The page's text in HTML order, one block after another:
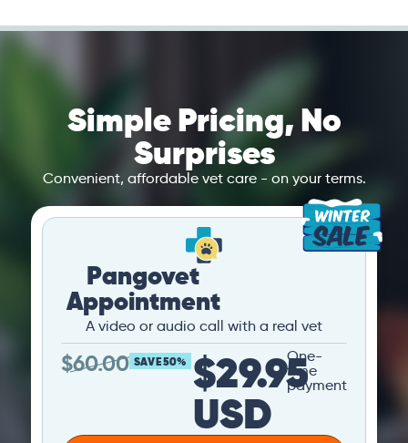
Simple Pricing, No
Surprises
Convenient, affordable vet care - on your terms.
Pangovet
Appointment
A video or audio call with a real vet
$60.00 SAVE 50% $29.95
USD
One-
time
payment